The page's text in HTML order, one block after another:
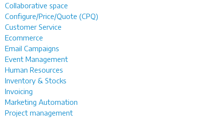
Collaborative space
Configure/Price/Quote (CPQ)
Customer Service
Ecommerce
Email Campaigns
Event Management
Human Resources
Inventory & Stocks
Invoicing
Marketing Automation
Project management